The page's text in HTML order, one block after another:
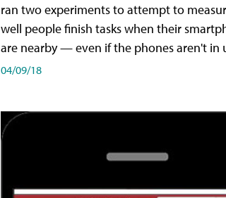
ran two experiments to attempt to
well people finish tasks when their
are nearby — even if the phones aren't in
04/09/18